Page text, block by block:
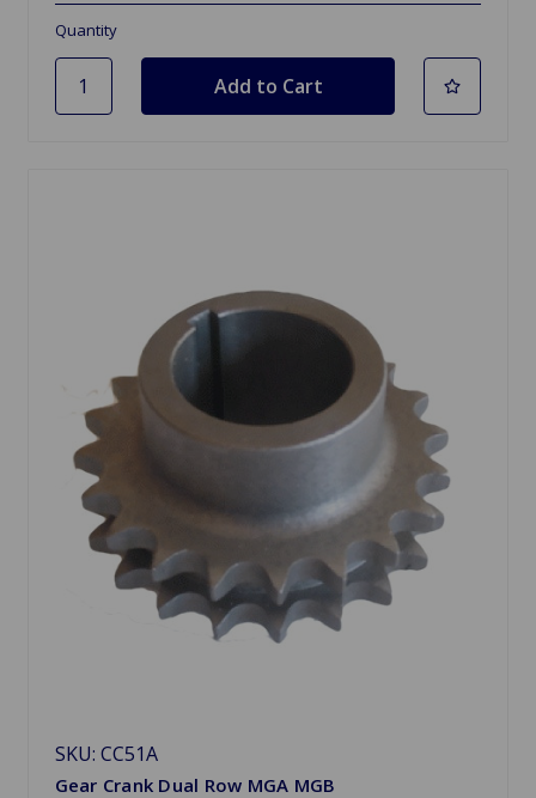
Quantity
SKU: CC51A
Gear Crank Dual Row MGA MGB